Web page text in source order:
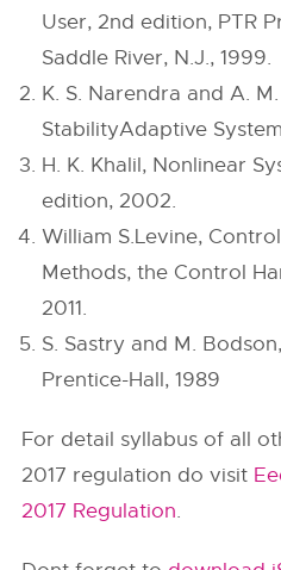
User, 2nd edition, PTR
Saddle River, N.J., 1999.
K. S. Narendra and A.
StabilityAdaptive
H. K. Khalil, Nonlinear
edition, 2002.
William S.Levine,
Methods, the Control
2011.
S. Sastry and M.
Prentice-Hall, 1989
For detail syllabus of all
2017 regulation do visit
2017 Regulation.